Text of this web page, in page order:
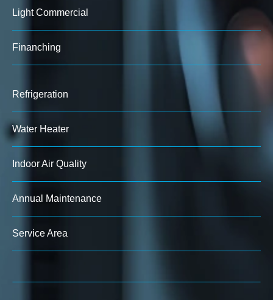
Light Commercial
Finanching
Refrigeration
Water Heater
Indoor Air Quality
Annual Maintenance
Service Area